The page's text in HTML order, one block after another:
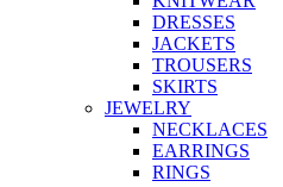
DRESSES
JACK­ETS
TROUSERS
SKIRTS
JEW­ELRY
NECK­LACES
EAR­RINGS
RINGS